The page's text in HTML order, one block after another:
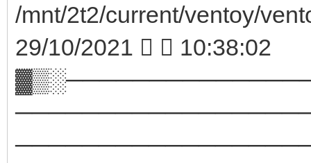
/mnt/2t2/current/ventoy/
29/10/2021   10:38:02